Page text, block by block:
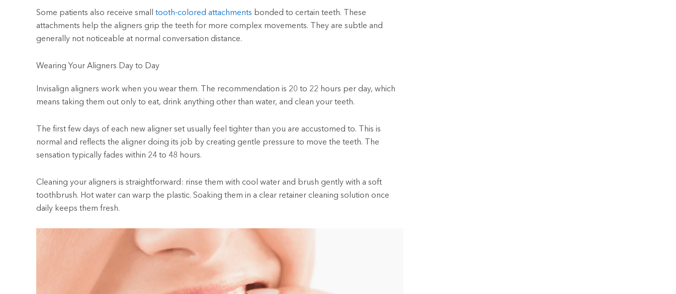
Some patients also receive small tooth-colored attachments bonded to certain teeth. These
attachments help the aligners grip the teeth for more complex movements. They are subtle and
generally not noticeable at normal conversation distance.
Wearing Your Aligners Day to Day
Invisalign aligners work when you wear them. The recommendation is 20 to 22 hours per day, which
means taking them out only to eat, drink anything other than water, and clean your teeth.
The first few days of each new aligner set usually feel tighter than you are accustomed to. This is
normal and reflects the aligner doing its job by creating gentle pressure to move the teeth. The
sensation typically fades within 24 to 48 hours.
Cleaning your aligners is straightforward: rinse them with cool water and brush gently with a soft
toothbrush. Hot water can warp the plastic. Soaking them in a clear retainer cleaning solution once
daily keeps them fresh.